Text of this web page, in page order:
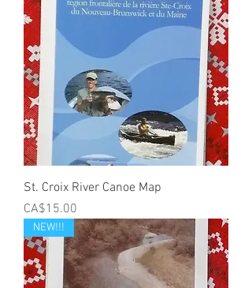
St. Croix River Canoe Map
Price
CA$15.00
NEW!!!